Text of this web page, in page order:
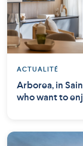
ACTUALITÉ
Arborea, in
who want to